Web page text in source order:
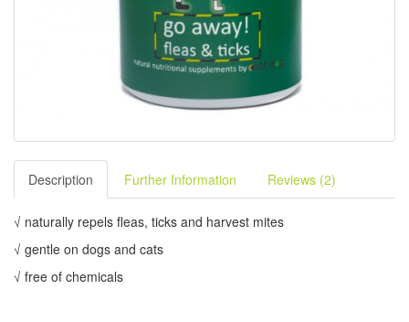
Description Further Information Reviews (2)
√ naturally repels fleas, ticks and harvest mites
√ gentle on dogs and cats
√ free of chemicals